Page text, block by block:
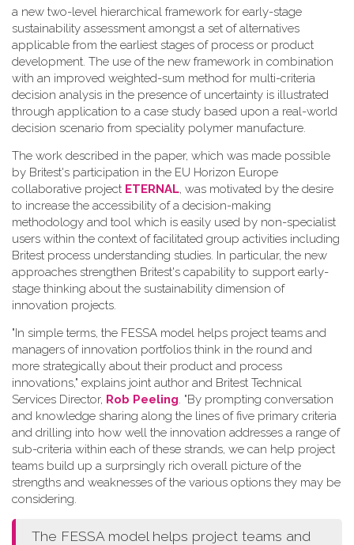
a new two-level hierarchical framework for early-stage
sustainability assessment amongst a set of alternatives
applicable from the earliest stages of process or product
development. The use of the new framework in combination
with an improved weighted-sum method for multi-criteria
decision analysis in the presence of uncertainty is illustrated
through application to a case study based upon a real-world
decision scenario from speciality polymer manufacture.
The work described in the paper, which was made possible
by Britest's participation in the EU Horizon Europe
collaborative project ETERNAL, was motivated by the desire
to increase the accessibility of a decision-making
methodology and tool which is easily used by non-specialist
users within the context of facilitated group activities including
Britest process understanding studies. In particular, the new
approaches strengthen Britest's capability to support early-
stage thinking about the sustainability dimension of
innovation projects.
"In simple terms, the FESSA model helps project teams and
managers of innovation portfolios think in the round and
more strategically about their product and process
innovations," explains joint author and Britest Technical
Services Director, Rob Peeling . "By prompting conversation
and knowledge sharing along the lines of five primary criteria
and drilling into how well the innovation addresses a range of
sub-criteria within each of these strands, we can help project
teams build up a surprsingly rich overall picture of the
strengths and weaknesses of the various options they may be
considering.
The FESSA model helps project teams and